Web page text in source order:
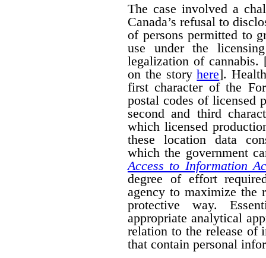
The case involved a
Canada’s refusal to
of persons permitted to
use under the
legalization of cannabis.
on the storyhere].
first character of the
postal codes of licensed
second and third
which licensed
these location data
which the government
Access to Information
degree of effort
agency to maximize the
protective way.
appropriate analytical
relation to the release of
that contain personal